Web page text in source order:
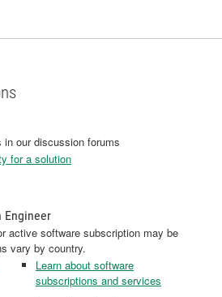
in our discussion forums
for a solution
Engineer
active software subscription may be
vary by country.
Learn about software
subscriptions and services